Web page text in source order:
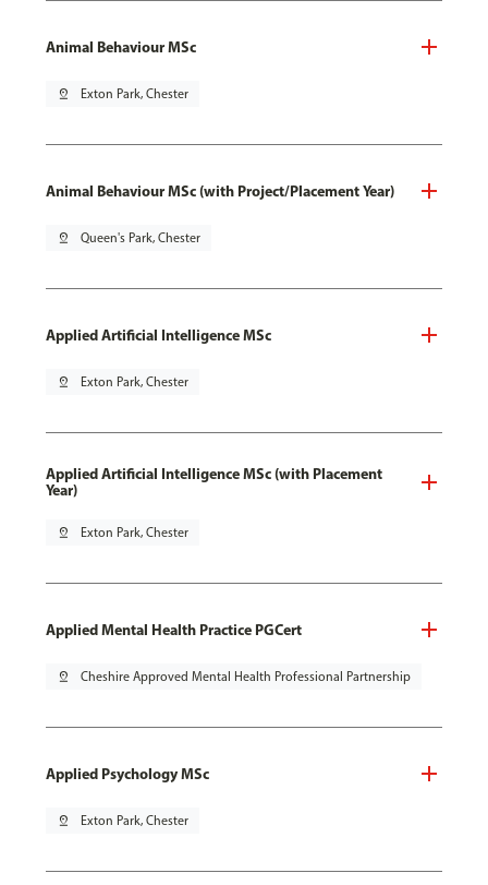
Animal Behaviour MSc
pin_drop Exton Park, Chester
Animal Behaviour MSc (with Project/Placement Year)
pin_drop Queen's Park, Chester
Applied Artificial Intelligence MSc
pin_drop Exton Park, Chester
Applied Artificial Intelligence MSc (with Placement
Year)
pin_drop Exton Park, Chester
Applied Mental Health Practice PGCert
pin_drop Cheshire Approved Mental Health Professional Partnership
Applied Psychology MSc
pin_drop Exton Park, Chester